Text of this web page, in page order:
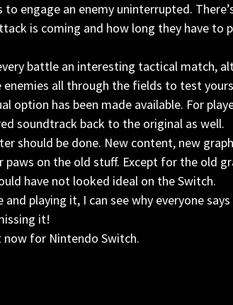
engage an enemy uninterrupted.
is coming and how long they have to
battle an interesting tactical match,
enemies all through the fields to test
option has been made available. For
soundtrack back to the original as well.
should be done. New content, new
on the old stuff. Except for the old
have not looked ideal on the Switch.
playing it, I can see why everyone says
it!
now for Nintendo Switch.